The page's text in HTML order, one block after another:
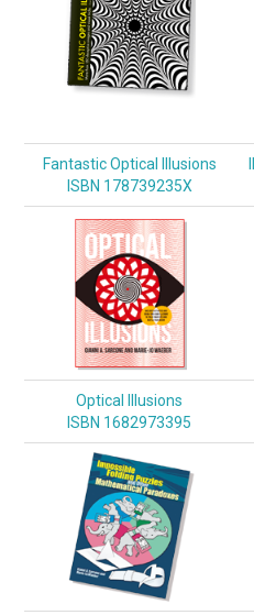
Fantastic Optical Illusions
ISBN 178739235X
Optical Illusions
ISBN 1682973395